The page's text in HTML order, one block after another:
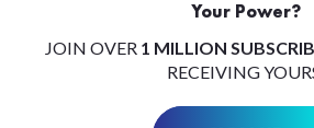
Your Power?
JOIN OVER 1 MILLION
RECEIVING